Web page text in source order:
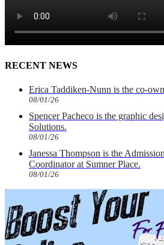
RECENT NEWS
Erica Taddiken-Nunn is the co-
08/01/26
Spencer Pacheco is the graphic
Solutions.
08/01/26
Janessa Thompson is the
Coordinator at Sumner Place.
08/01/26